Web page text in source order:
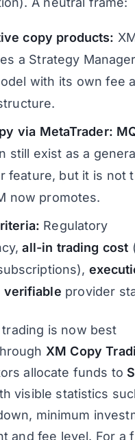
copy products:
a Strategy
with its own fee
via MetaTrader:
still exist as a
feature, but it is not
now promotes.
Regulatory
all-in trading cost
verifiable provider
is now best
XM Copy
allocate funds to
visible statistics
minimum
and fee level. For a